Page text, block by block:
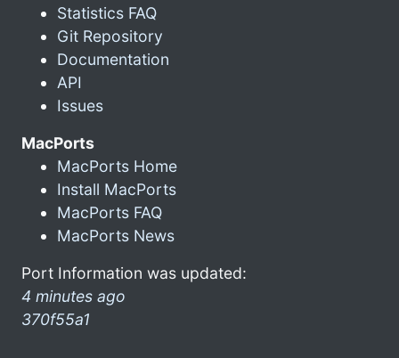
Statistics FAQ
Git Repository
Documentation
API
Issues
MacPorts
MacPorts Home
Install MacPorts
MacPorts FAQ
MacPorts News
Port Information was updated:
4 minutes ago
370f55a1